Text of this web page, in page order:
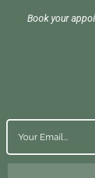
Book your